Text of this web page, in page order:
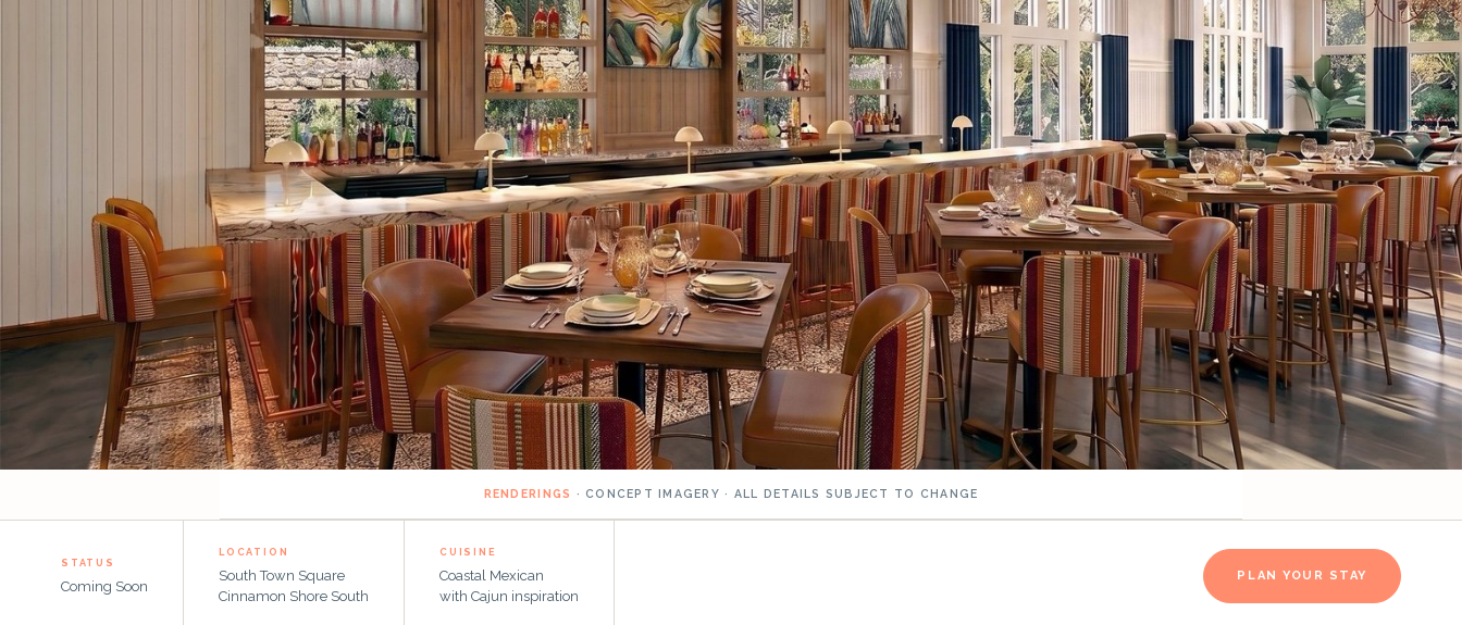
RENDERINGS · CONCEPT IMAGERY · ALL DETAILS SUBJECT TO CHANGE
STATUS
Coming Soon
LOCATION
South Town Square
Cinnamon Shore South
CUISINE
Coastal Mexican
with Cajun inspiration
PLAN YOUR STAY